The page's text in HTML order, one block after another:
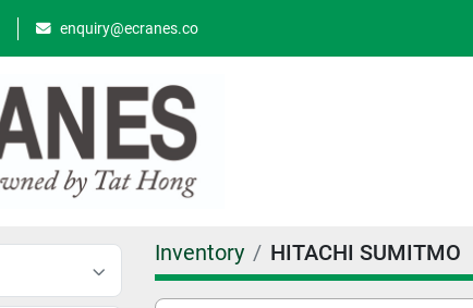
enquiry@ecranes.co
Inventory HITACHI SUMITMO